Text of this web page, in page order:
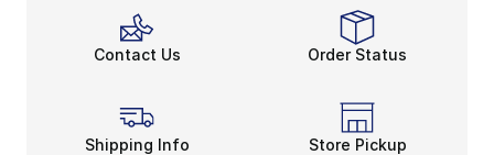
Contact Us Order Status
Shipping Info Store Pickup